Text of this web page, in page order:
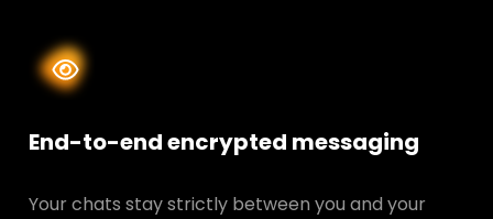
End-to-end encrypted messaging
Your chats stay strictly between you and your